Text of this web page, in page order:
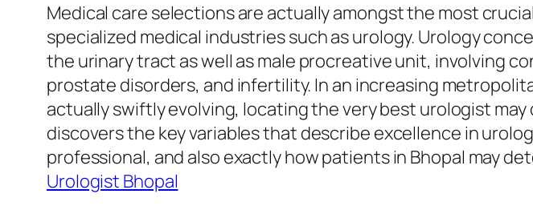
Medical care selections are actually amongst the most
specialized medical industries such as urology. Urology
the urinary tract as well as male procreative unit, involving
prostate disorders, and infertility. In an increasing
actually swiftly evolving, locating the very best urologist
discovers the key variables that describe excellence in
professional, and also exactly how patients in Bhopal may
Urologist Bhopal